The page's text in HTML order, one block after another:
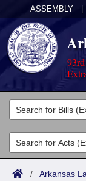
ASSEMBLY
Legislators
List All
Search
Committees
Joint
Acts
/ Arkansas